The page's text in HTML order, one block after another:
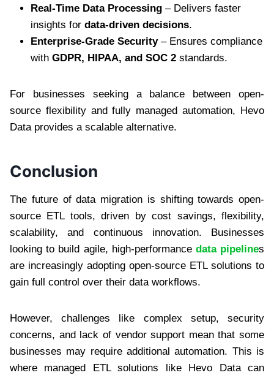
Real-Time Data Processing – Delivers faster
insights for data-driven decisions.
Enterprise-Grade Security– Ensures compliance
with GDPR, HIPAA, and SOC 2 standards.
For businesses seeking a balance between open-
source flexibility and fully managed automation, Hevo
Data provides a scalable alternative.
Conclusion
The future of data migration is shifting towards open-
source ETL tools, driven by cost savings, flexibility,
scalability, and continuous innovation. Businesses
looking to build agile, high-performance data pipelines
are increasingly adopting open-source ETL solutions to
gain full control over their data workflows.
However, challenges like complex setup, security
concerns, and lack of vendor support mean that some
businesses may require additional automation. This is
where managed ETL solutions like Hevo Data can